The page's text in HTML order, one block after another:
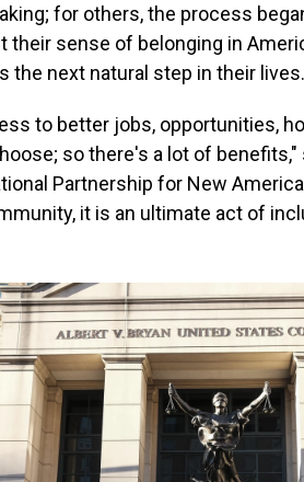
for others, the process
their sense of belonging in
the next natural step in their lives.
to better jobs, opportunities,
so there's a lot of
Partnership for New
it is an ultimate act of